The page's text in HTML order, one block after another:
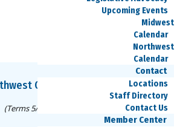
Upcoming Events
Midwest
Calendar
Northwest
Calendar
Contact
Locations
Staff Directory
Contact Us
Member Center
Council Officers
(Terms 5/8/25-5/13/27)